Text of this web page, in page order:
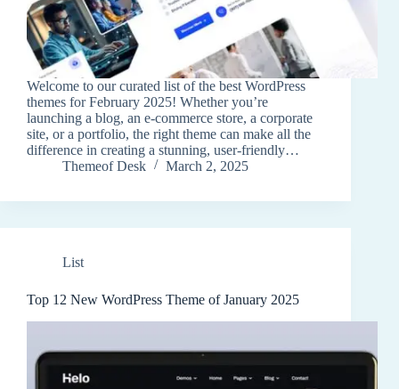
Welcome to our curated list of the best WordPress
themes for February 2025! Whether you’re
launching a blog, an e-commerce store, a corporate
site, or a portfolio, the right theme can make all the
difference in creating a stunning, user-friendly…
Themeof Desk
March 2, 2025
List
Top 12 New WordPress Theme of January 2025